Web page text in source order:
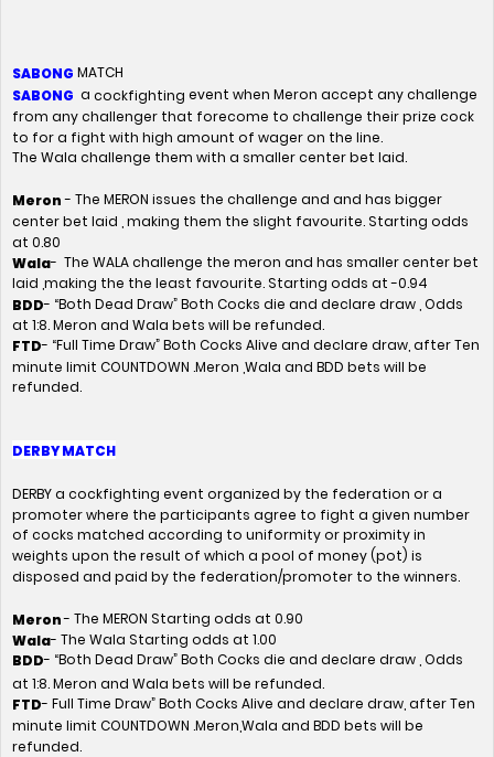
SABONG MATCH
SABONG a cockfighting event when Meron accept any challenge
from any challenger that forecome to challenge their prize cock
to for a fight with high amount of wager on the line.
The Wala challenge them with a smaller center bet laid.
Meron- The MERON issues the challenge and and has bigger
center bet laid , making them the slight favourite. Starting odds
at 0.80
Wala- The WALA challenge the meron and has smaller center bet
laid ,making the the least favourite. Starting odds at -0.94
BDD- “Both Dead Draw” Both Cocks die and declare draw , Odds
at 1:8. Meron and Wala bets will be refunded.
FTD- “Full Time Draw” Both Cocks Alive and declare draw, after Ten
minute limit COUNTDOWN .Meron ,Wala and BDD bets will be
refunded.
DERBY MATCH
DERBY a cockfighting event organized by the federation or a
promoter where the participants agree to fight a given number
of cocks matched according to uniformity or proximity in
weights upon the result of which a pool of money (pot) is
disposed and paid by the federation/promoter to the winners.
Meron- The MERON Starting odds at 0.90
Wala- The Wala Starting odds at 1.00
BDD- “Both Dead Draw” Both Cocks die and declare draw , Odds
at 1:8. Meron and Wala bets will be refunded.
FTD- Full Time Draw” Both Cocks Alive and declare draw, after Ten
minute limit COUNTDOWN .Meron,Wala and BDD bets will be
refunded.